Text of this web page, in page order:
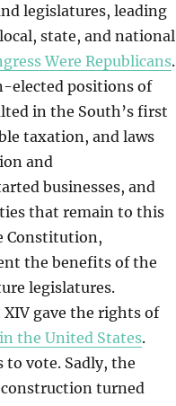
legislatures, leading
state, and national
Were Republicans.
elected positions of
in the South’s first
taxation, and laws
and
businesses, and
that remain to this
Constitution,
the benefits of the
legislatures.
gave the rights of
the United States.
to vote. Sadly, the
turned